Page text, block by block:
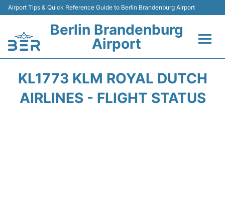
Airport Tips & Quick Reference Guide to Berlin Brandenburg Airport
Berlin Brandenburg
Airport
Terminals
KL1773 KLM ROYAL DUTCH
AIRLINES - FLIGHT STATUS